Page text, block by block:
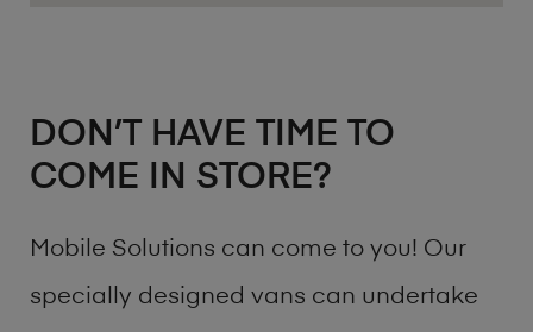
DON’T HAVE TIME TO
COME IN STORE?
Mobile Solutions can come to you! Our
specially designed vans can undertake